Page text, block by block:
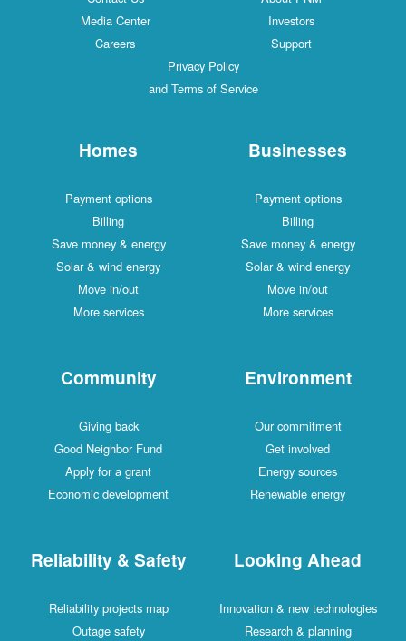
Media Center
Investors
Careers
Support
Privacy Policy
and Terms of Service
Homes
Payment options
Billing
Save money & energy
Solar & wind energy
Move in/out
More services
Businesses
Payment options
Billing
Save money & energy
Solar & wind energy
Move in/out
More services
Community
Giving back
Good Neighbor Fund
Apply for a grant
Economic development
Environment
Our commitment
Get involved
Energy sources
Renewable energy
Reliability & Safety
Reliability projects map
Outage safety
Looking Ahead
Innovation & new technologies
Research & planning